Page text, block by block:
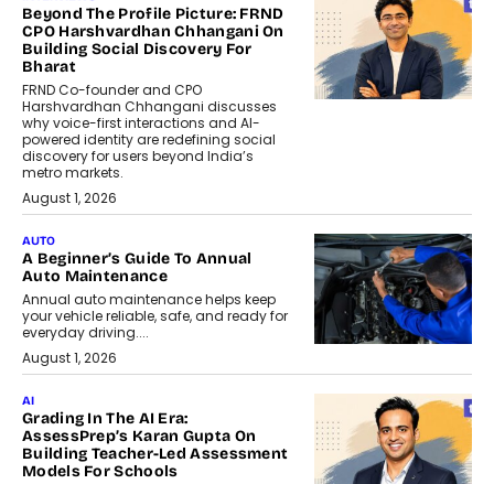
Beyond The Profile Picture: FRND
CPO Harshvardhan Chhangani On
Building Social Discovery For
Bharat
FRND Co-founder and CPO
Harshvardhan Chhangani discusses
why voice-first interactions and AI-
powered identity are redefining social
discovery for users beyond India’s
metro markets.
August 1, 2026
AUTO
A Beginner’s Guide To Annual
Auto Maintenance
Annual auto maintenance helps keep
your vehicle reliable, safe, and ready for
everyday driving....
August 1, 2026
AI
Grading In The AI Era:
AssessPrep’s Karan Gupta On
Building Teacher-Led Assessment
Models For Schools